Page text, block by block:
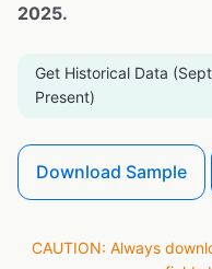
2025.
Get Historical Data
Present)
Download Sample
CAUTION: Always